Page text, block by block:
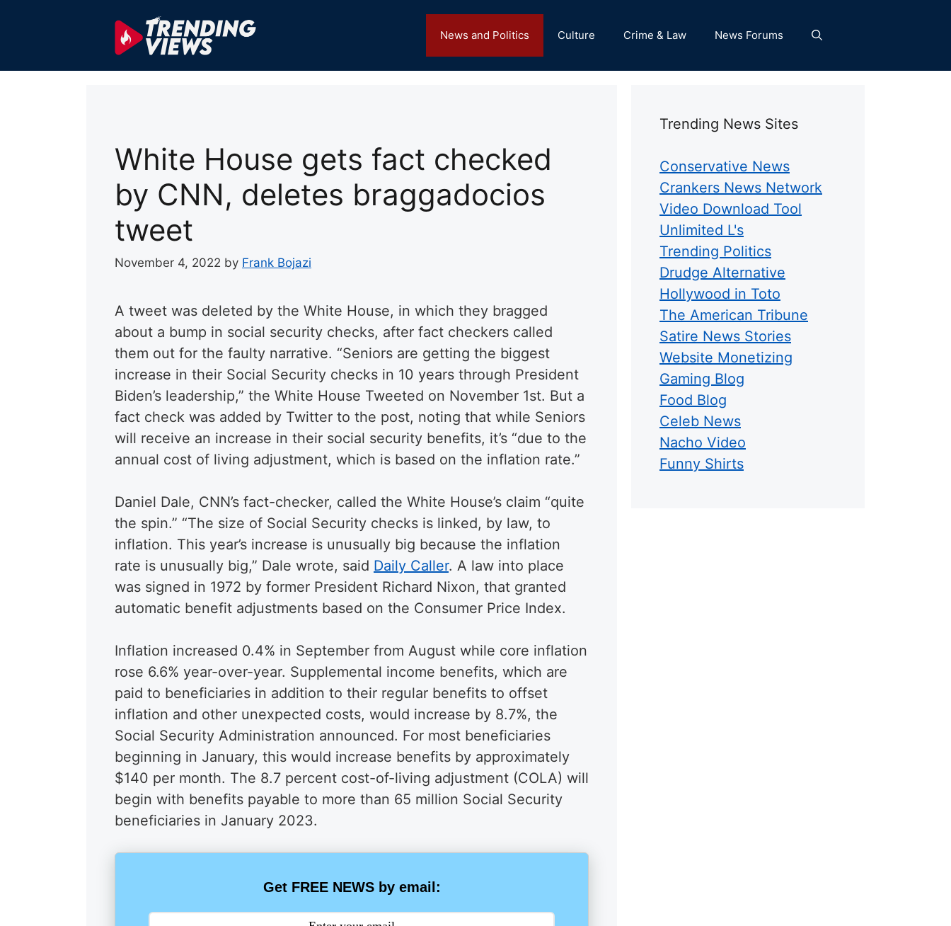
News and Politics Culture Crime & Law News Forums
White House gets fact checked
by CNN, deletes braggadocios
tweet
November 4, 2022 by Frank Bojazi
A tweet was deleted by the White House, in which they bragged
about a bump in social security checks, after fact checkers called
them out for the faulty narrative. “Seniors are getting the biggest
increase in their Social Security checks in 10 years through President
Biden’s leadership,” the White House Tweeted on November 1st. But a
fact check was added by Twitter to the post, noting that while Seniors
will receive an increase in their social security benefits, it’s “due to the
annual cost of living adjustment, which is based on the inflation rate.”
Daniel Dale, CNN’s fact-checker, called the White House’s claim “quite
the spin.” “The size of Social Security checks is linked, by law, to
inflation. This year’s increase is unusually big because the inflation
rate is unusually big,” Dale wrote, said Daily Caller. A law into place
was signed in 1972 by former President Richard Nixon, that granted
automatic benefit adjustments based on the Consumer Price Index.
Inflation increased 0.4% in September from August while core inflation
rose 6.6% year-over-year. Supplemental income benefits, which are
paid to beneficiaries in addition to their regular benefits to offset
inflation and other unexpected costs, would increase by 8.7%, the
Social Security Administration announced. For most beneficiaries
beginning in January, this would increase benefits by approximately
$140 per month. The 8.7 percent cost-of-living adjustment (COLA) will
begin with benefits payable to more than 65 million Social Security
beneficiaries in January 2023.
Get FREE NEWS by email:
Trending News Sites
Conservative News
Crankers News Network
Video Download Tool
Unlimited L's
Trending Politics
Drudge Alternative
Hollywood in Toto
The American Tribune
Satire News Stories
Website Monetizing
Gaming Blog
Food Blog
Celeb News
Nacho Video
Funny Shirts